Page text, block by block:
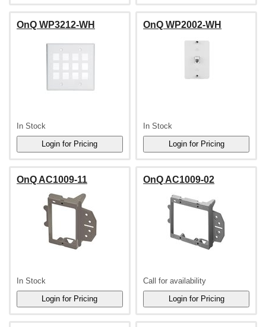
OnQ WP3212-WH
In Stock
OnQ WP2002-WH
In Stock
OnQ AC1009-11
In Stock
OnQ AC1009-02
Call for availability